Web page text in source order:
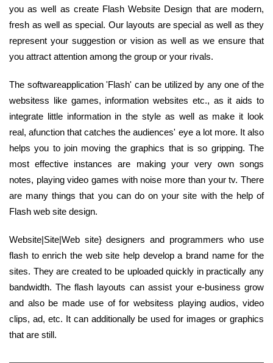
you as well as create Flash Website Design that are modern,
fresh as well as special. Our layouts are special as well as they
represent your suggestion or vision as well as we ensure that
you attract attention among the group or your rivals.
The softwareapplication 'Flash' can be utilized by any one of the
websitess like games, information websites etc., as it aids to
integrate little information in the style as well as make it look
real, afunction that catches the audiences' eye a lot more. It also
helps you to join moving the graphics that is so gripping. The
most effective instances are making your very own songs
notes, playing video games with noise more than your tv. There
are many things that you can do on your site with the help of
Flash web site design.
Website|Site|Web site} designers and programmers who use
flash to enrich the web site help develop a brand name for the
sites. They are created to be uploaded quickly in practically any
bandwidth. The flash layouts can assist your e-business grow
and also be made use of for websitess playing audios, video
clips, ad, etc. It can additionally be used for images or graphics
that are still.